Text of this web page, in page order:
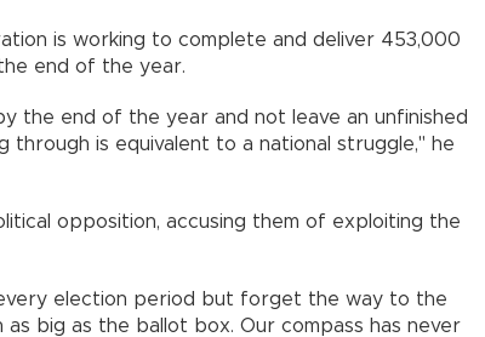
is working to complete and deliver 453,000
end of the year.
the end of the year and not leave an unfinished
through is equivalent to a national struggle," he
opposition, accusing them of exploiting the
election period but forget the way to the
as big as the ballot box. Our compass has never